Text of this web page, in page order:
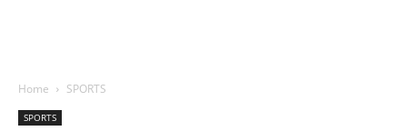
Home SPORTS
SPORTS